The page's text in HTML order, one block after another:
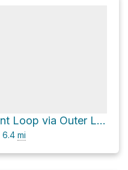
Vashon Viewpoint Loop via Outer Loop
6.4 mi